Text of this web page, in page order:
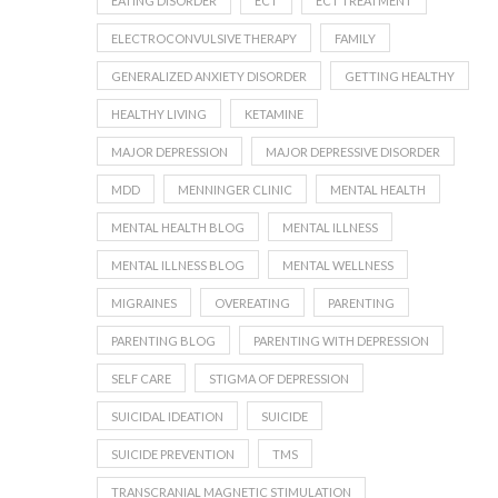
ELECTROCONVULSIVE THERAPY FAMILY
GENERALIZED ANXIETY DISORDER GETTING HEALTHY
HEALTHY LIVING KETAMINE
MAJOR DEPRESSION MAJOR DEPRESSIVE DISORDER
MDD MENNINGER CLINIC MENTAL HEALTH
MENTAL HEALTH BLOG MENTAL ILLNESS
MENTAL ILLNESS BLOG MENTAL WELLNESS
MIGRAINES OVEREATING PARENTING
PARENTING BLOG PARENTING WITH DEPRESSION
SELF CARE STIGMA OF DEPRESSION
SUICIDAL IDEATION SUICIDE
SUICIDE PREVENTION TMS
TRANSCRANIAL MAGNETIC STIMULATION